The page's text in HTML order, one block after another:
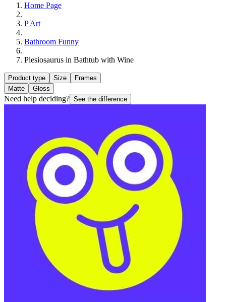
Home Page
P Art
Bathroom Funny
Plesiosaurus in Bathtub with Wine
Product type Size
Frames
Matte
Gloss
Need help deciding? See the difference